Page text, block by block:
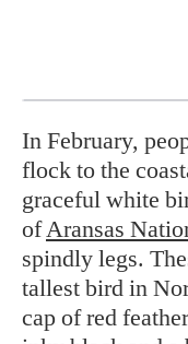
In February,
flock to the
graceful white
of Aransas
spindly legs.
tallest bird in
cap of red